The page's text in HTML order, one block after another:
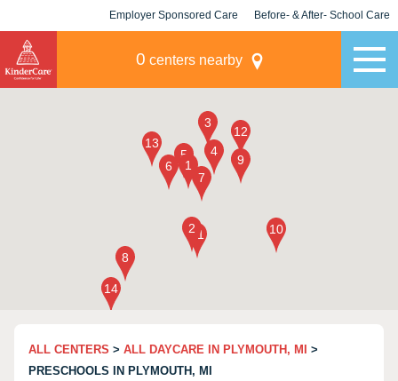
Employer Sponsored Care Before- & After- School Care
0 centers nearby
ALL CENTERS > ALL DAYCARE IN PLYMOUTH, MI
>
PRESCHOOLS IN PLYMOUTH, MI